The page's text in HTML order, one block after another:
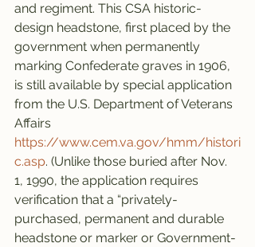
and regiment. This CSA historic-
design headstone, first placed by the
government when permanently
marking Confederate graves in 1906,
is still available by special application
from the U.S. Department of Veterans
Affairs
https://www.cem.va.gov/hmm/histori
c.asp. (Unlike those buried after Nov.
1, 1990, the application requires
verification that a “privately-
purchased, permanent and durable
headstone or marker or Government-